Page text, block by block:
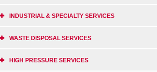
INDUSTRIAL & SPECIALTY SERVICES
WASTE DISPOSAL SERVICES
HIGH PRESSURE SERVICES